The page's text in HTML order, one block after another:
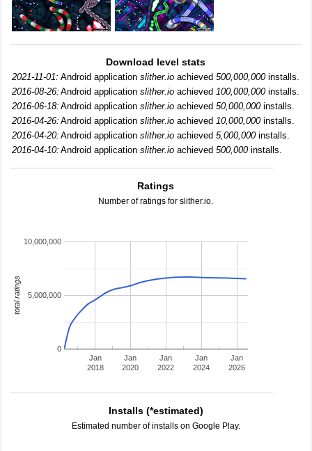
Download level stats
2021-11-01: Android applicationslither.io achieved500,000,000installs.
2016-08-26: Android applicationslither.io achieved100,000,000installs.
2016-06-18: Android applicationslither.io achieved50,000,000installs.
2016-04-26: Android applicationslither.io achieved10,000,000installs.
2016-04-20: Android applicationslither.io achieved5,000,000installs.
2016-04-10: Android applicationslither.io achieved500,000installs.
Ratings
Number of ratings for slither.io.
Jan
2018
Jan
2020
Jan
2022
Jan
2024
Jan
2026
0
5,000,000
10,000,000
total ratings
Installs (*estimated)
Estimated number of installs on Google Play.